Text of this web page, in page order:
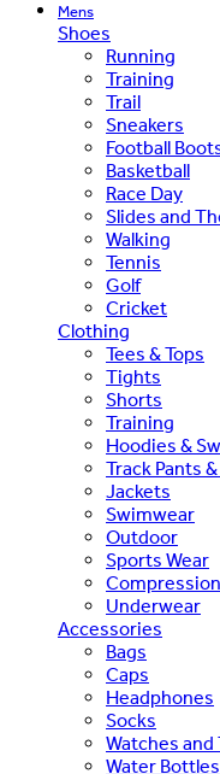
Mens
Shoes
Running
Training
Trail
Sneakers
Football
Basketball
Race Day
Slides and
Walking
Tennis
Golf
Cricket
Clothing
Tees & Tops
Tights
Shorts
Training
Hoodies &
Track Pants
Jackets
Swimwear
Outdoor
Sports Wear
Compression
Underwear
Accessories
Bags
Caps
Headphones
Socks
Watches and
Water Bottles